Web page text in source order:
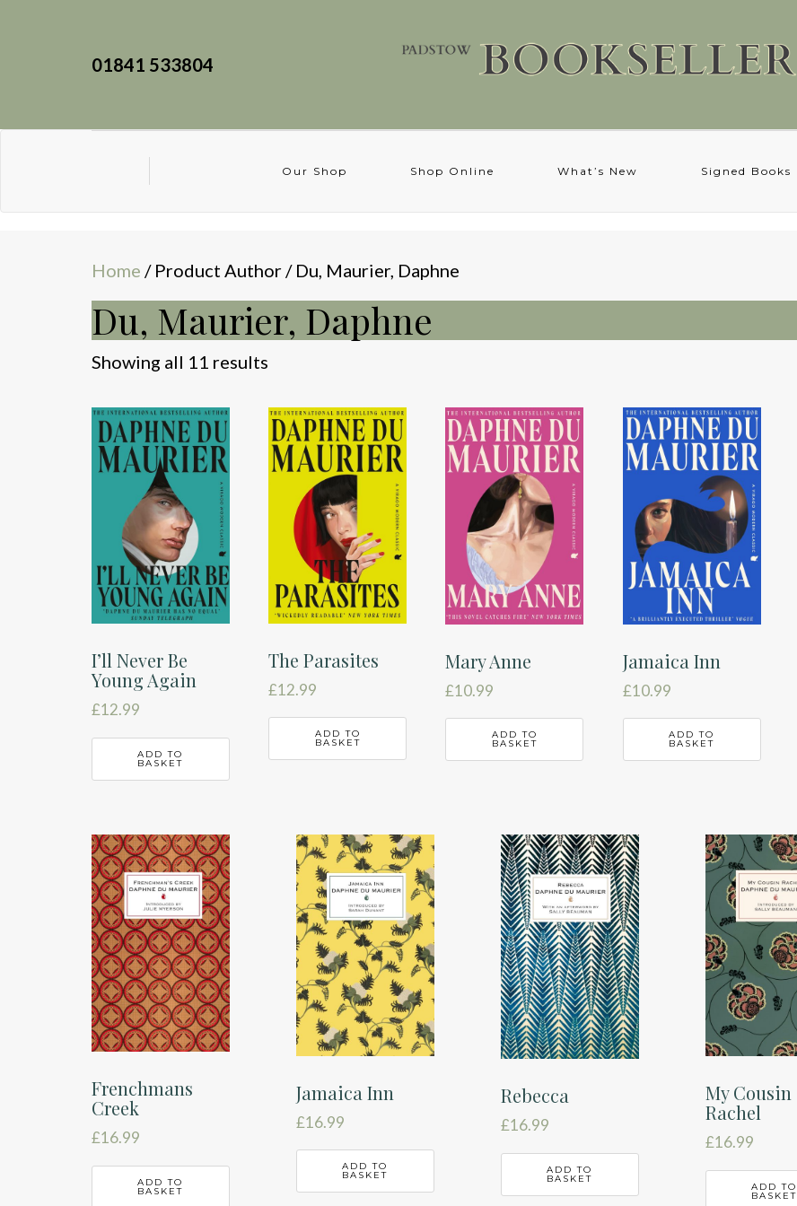
01841 533804
Our Shop Shop Online What’s New Signed Books
Home / Product Author / Du, Maurier, Daphne
Du, Maurier, Daphne
Showing all 11 results
latest
I’ll Never Be
Young Again
£12.99
ADD TO
BASKET
The Parasites
£12.99
ADD TO
BASKET
Mary Anne
£10.99
ADD TO
BASKET
Jamaica Inn
£10.99
ADD TO
BASKET
Frenchmans
Creek
£16.99
ADD TO
BASKET
Jamaica Inn
£16.99
ADD TO
BASKET
Rebecca
£16.99
ADD TO
BASKET
My Cousin
Rachel
£16.99
ADD TO
BASKET